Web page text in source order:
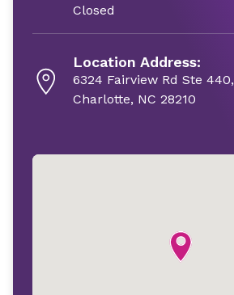
Closed
Location Address:
6324 Fairview Rd Ste 440,
Charlotte, NC 28210